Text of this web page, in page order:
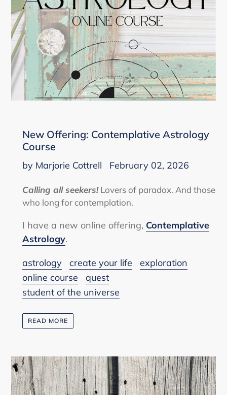
New Offering: Contemplative Astrology
Course
by Marjorie Cottrell February 02, 2026
Calling all seekers!Lovers of paradox. And those
who long for contemplation.
I have a new online offering, Contemplative
Astrology.
astrology create your life
exploration
online course
quest
student of the universe
READ MORE